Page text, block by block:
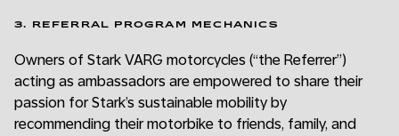
3. REFERRAL PROGRAM MECHANICS
Owners of Stark VARG motorcycles (“the Referrer”)
acting as ambassadors are empowered to share their
passion for Stark’s sustainable mobility by
recommending their motorbike to friends, family, and